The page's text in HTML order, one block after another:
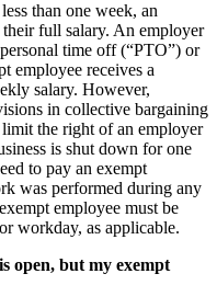
than one week, an
full salary. An employer
time off (“PTO”) or
employee receives a
salary. However,
in collective bargaining
limit the right of an employer
is shut down for one
to pay an exempt
was performed during any
employee must be
workday, as applicable.
open, but my exempt